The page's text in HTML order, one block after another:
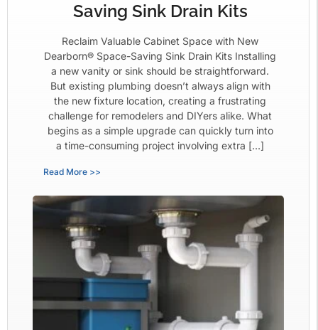
Saving Sink Drain Kits
Reclaim Valuable Cabinet Space with New
Dearborn® Space-Saving Sink Drain Kits Installing
a new vanity or sink should be straightforward.
But existing plumbing doesn’t always align with
the new fixture location, creating a frustrating
challenge for remodelers and DIYers alike. What
begins as a simple upgrade can quickly turn into
a time-consuming project involving extra […]
Read More >>